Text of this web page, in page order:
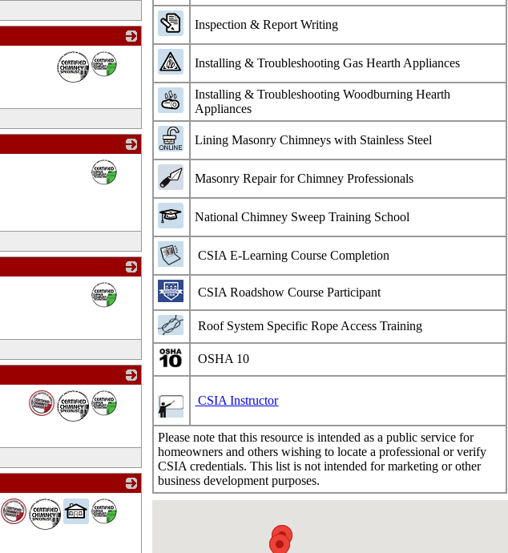
Inspection & Report Writing
Installing & Troubleshooting Gas Hearth Appliances
Installing & Troubleshooting Woodburning Hearth
Appliances
Lining Masonry Chimneys with Stainless Steel
Masonry Repair for Chimney Professionals
National Chimney Sweep Training School
CSIA E-Learning Course Completion
CSIA Roadshow Course Participant
Roof System Specific Rope Access Training
OSHA 10
CSIA Instructor
Please note that this resource is intended as a public service for
homeowners and others wishing to locate a professional or verify
CSIA credentials. This list is not intended for marketing or other
business development purposes.
_
_
_
_